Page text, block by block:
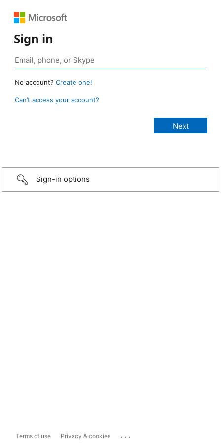
Sign in
No account? Create one!
Can’t access your account?
Sign-in options
Terms of use Privacy & cookies ...